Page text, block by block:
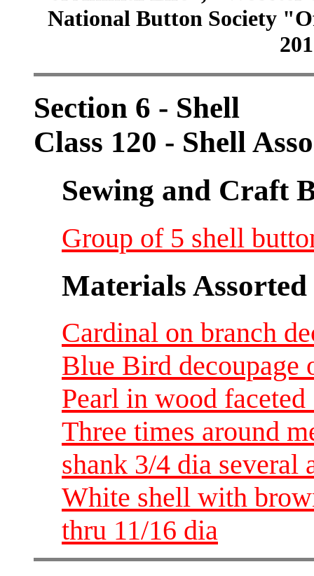
National Button Society
Section 6 - Shell
Class 120 - Shell
Sewing and Craft
Group of 5 shell
Materials Assorted
Cardinal on branch
Blue Bird decoupage
Pearl in wood
Three times around
shank 3/4 dia several
White shell with
thru 11/16 dia